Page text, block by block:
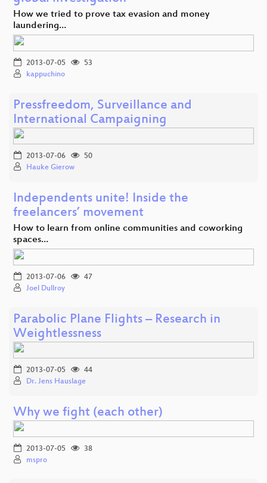
How we tried to prove tax evasion and money
laundering…
2013-07-05
53
kappuchino
Pressfreedom, Surveillance and
International Campaigning
2013-07-06
50
Hauke Gierow
Independents unite! Inside the
freelancers’ movement
How to learn from online communities and coworking
spaces…
2013-07-06
47
Joel Dullroy
Parabolic Plane Flights – Research in
Weightlessness
2013-07-05
44
Dr. Jens Hauslage
Why we fight (each other)
2013-07-05
38
mspro